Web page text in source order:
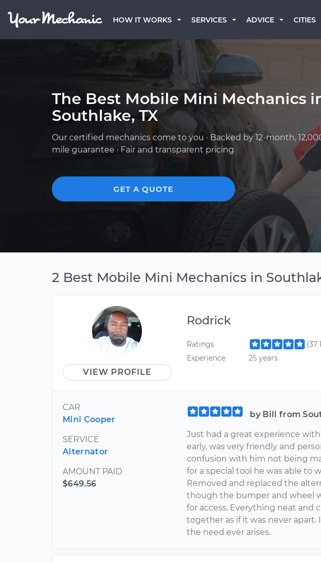
HOW IT WORKS SERVICES ADVICE CITIES
The Best Mobile Mini Mechanics
Southlake, TX
Our certified mechanics come to you · Backed by 12-month,
mile guarantee · Fair and transparent pricing
GET A QUOTE
2 Best Mobile Mini Mechanics in
VIEW PROFILE
Rodrick
Ratings
(37
Experience
25 years
CAR
Mini Cooper
SERVICE
Alternator
AMOUNT PAID
$649.56
by Bill from
Just had a great experience
early, was very friendly and
confusion with him not being
for a special tool he was able to
Removed and replaced the
though the bumper and wheel
for access. Everything neat and
together as if it was never apart.
the need ever arises.